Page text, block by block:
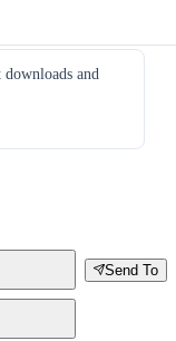
and
Send To